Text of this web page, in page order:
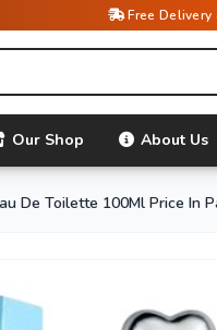
Free
Our Shop About Us
De Toilette 100Ml Price In